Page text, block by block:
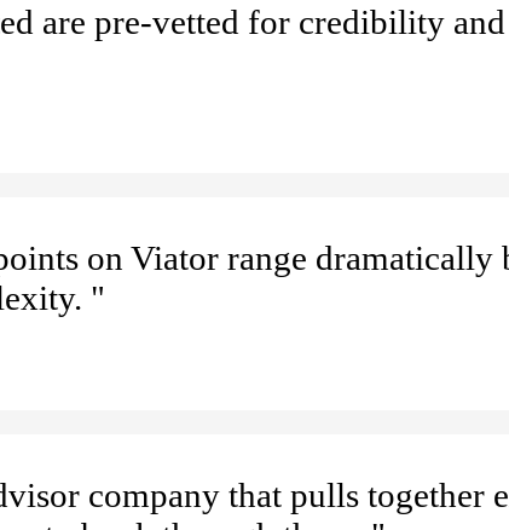
are pre-vetted for credibility
on Viator range dramatically
"
company that pulls together